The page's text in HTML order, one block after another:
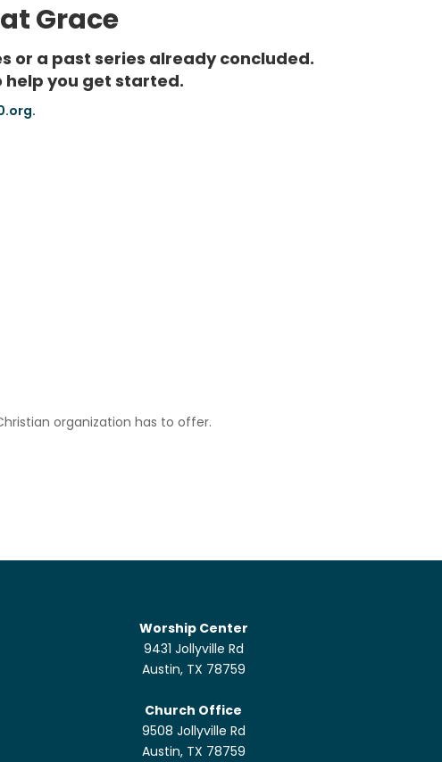
Grace
or a past series already concluded.
help you get started.
organization has to offer.
Worship Center
9431 Jollyville Rd
Austin, TX 78759
Church Office
9508 Jollyville Rd
Austin, TX 78759